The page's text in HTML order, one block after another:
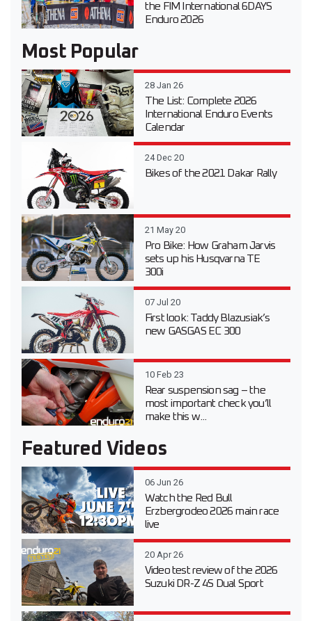
the FIM International 6DAYS
Enduro 2026
Most Popular
28 Jan 26
The List: Complete 2026
International Enduro Events
Calendar
24 Dec 20
Bikes of the 2021 Dakar Rally
21 May 20
Pro Bike: How Graham Jarvis
sets up his Husqvarna TE
300i
07 Jul 20
First look: Taddy Blazusiak’s
new GASGAS EC 300
10 Feb 23
Rear suspension sag – the
most important check you’ll
make this w...
Featured Videos
06 Jun 26
Watch the Red Bull
Erzbergrodeo 2026 main race
live
20 Apr 26
Video test review of the 2026
Suzuki DR-Z 4S Dual Sport